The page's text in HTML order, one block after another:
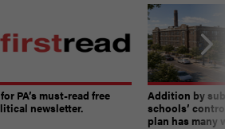
PA’s must-read free
newsletter.
Addition by
schools’
plan has many